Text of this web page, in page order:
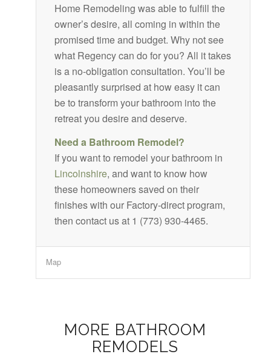
Home Remodeling was able to fulfill the
owner’s desire, all coming in within the
promised time and budget. Why not see
what Regency can do for you? All it takes
is a no-obligation consultation. You’ll be
pleasantly surprised at how easy it can
be to transform your bathroom into the
retreat you desire and deserve.
Need a Bathroom Remodel?
If you want to remodel your bathroom in
Lincolnshire, and want to know how
these homeowners saved on their
finishes with our Factory-direct program,
then contact us at 1 (773) 930-4465.
Map
MORE BATHROOM
REMODELS